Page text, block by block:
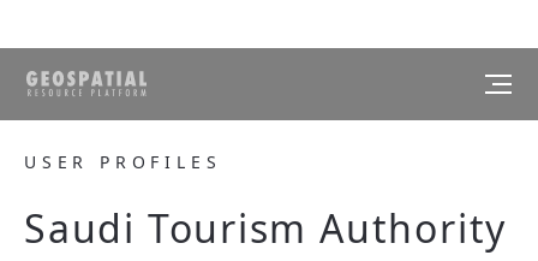
USER PROFILES
Saudi Tourism Authority